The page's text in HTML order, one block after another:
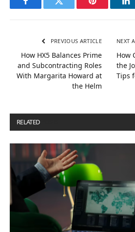
FacebookTwitter Pinterest
PREVIOUS ARTICLE
How HX5 Balances Prime
and Subcontracting Roles
With Margarita Howard at
the Helm
NEXT
How
the
Tips
RELATED